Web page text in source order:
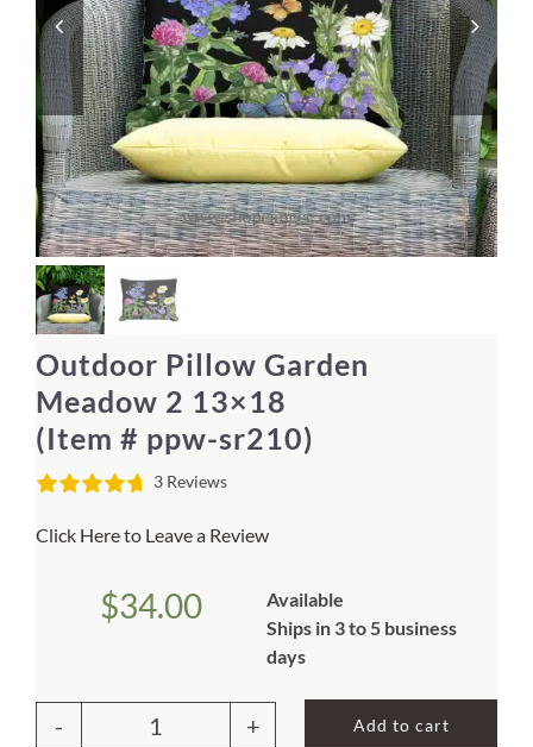
Lamp Shades & Bases
Home Decor
Sunken Wood Vase
Kitchen
Bread Warmers
Capiz Wall Art
Outdoor Living
Outdoor Pillow Garden
Meadow 2 13×18
(Item # ppw-sr210)
3 Reviews
Click Here to Leave a Review
$34.00
Available
Ships in 3 to 5 business
days
Outdoor
Add to cart